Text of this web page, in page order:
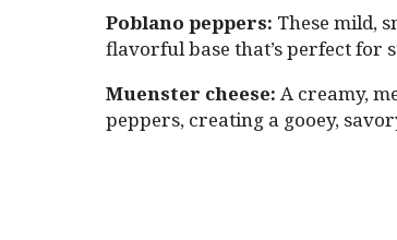
Poblano peppers: These mild,
flavorful base that’s perfect for
Muenster cheese: A creamy,
peppers, creating a gooey,